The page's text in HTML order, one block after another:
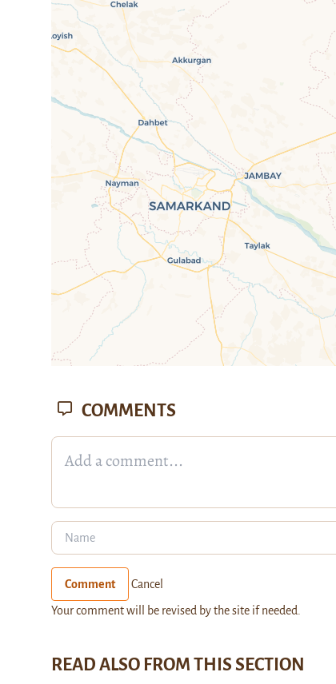
If you see this after your
COMMENTS
Comment Cancel
Your comment will be revised by the site if needed.
READ ALSO FROM THIS SECTION